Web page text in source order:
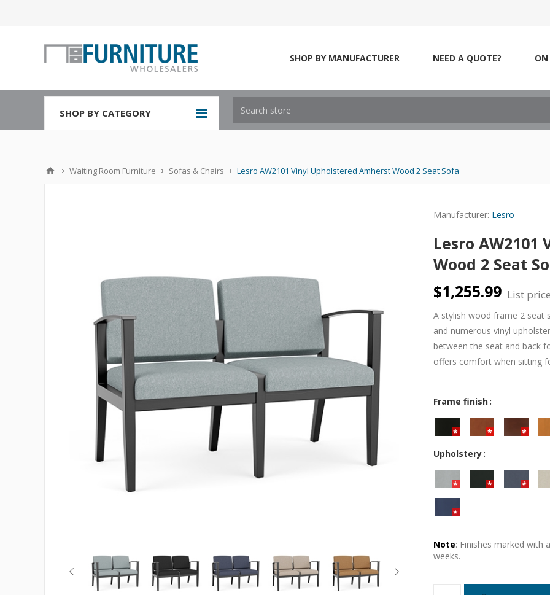
SHOP BY MANUFACTURER NEED A QUOTE? ON
SHOP BY CATEGORY
Waiting Room Furniture Sofas & Chairs Lesro AW2101 Vinyl Upholstered Amherst Wood 2 Seat Sofa
Manufacturer: Lesro
Lesro
Wood 2 Seat
$1,255.99 List
A stylish wood frame 2 seat
and numerous vinyl
between the seat and back
offers comfort when sitting
Frame finish
Upholstery
Note: Finishes marked with
weeks.